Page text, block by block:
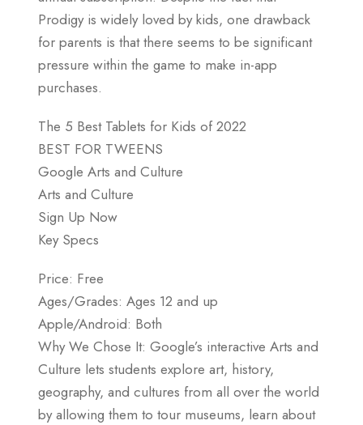
Prodigy is widely loved by kids, one drawback
for parents is that there seems to be significant
pressure within the game to make in-app
purchases.
The 5 Best Tablets for Kids of 2022
BEST FOR TWEENS
Google Arts and Culture
Arts and Culture
Sign Up Now
Key Specs
Price: Free
Ages/Grades: Ages 12 and up
Apple/Android: Both
Why We Chose It: Google’s interactive Arts and
Culture lets students explore art, history,
geography, and cultures from all over the world
by allowing them to tour museums, learn about